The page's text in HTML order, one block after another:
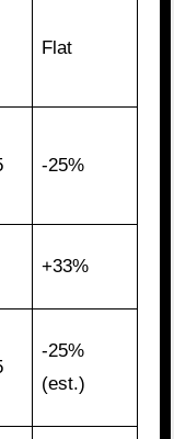
Flat
-25%
+33%
-25%
(est.)